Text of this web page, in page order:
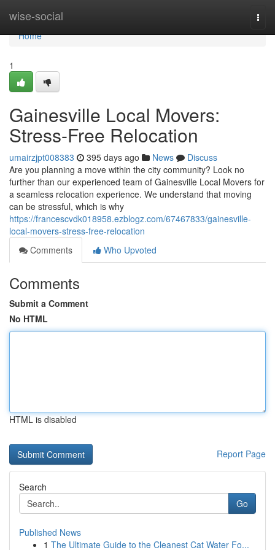
wise-social
Home
Home
1
Gainesville Local Movers:
Stress-Free Relocation
umairzjpt008383 395 days ago News
Discuss
Are you planning a move within the city community? Look no
further than our experienced team of Gainesville Local Movers for
a seamless relocation experience. We understand that moving
can be stressful, which is why
https://francescvdk018958.ezblogz.com/67467833/gainesville-
local-movers-stress-free-relocation
Comments
Who Upvoted
Comments
Submit a Comment
No HTML
HTML is disabled
Report Page
Search
Go
Published News
1 The Ultimate Guide to the Cleanest Cat Water Fo...